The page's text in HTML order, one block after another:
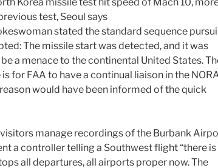
stated the standard sequence
The missile start was detected, and it was
a menace to the continental United States.
for FAA to have a continual liaison in the
would have been informed of the quick
visitors manage recordings of the Burbank
a controller telling a Southwest flight “there is
all departures, all airports proper now. The